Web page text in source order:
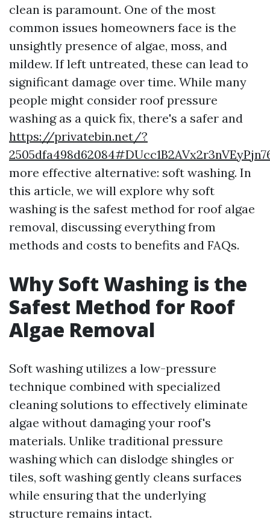
clean is paramount. One of the most
common issues homeowners face is the
unsightly presence of algae, moss, and
mildew. If left untreated, these can lead to
significant damage over time. While many
people might consider roof pressure
washing as a quick fix, there's a safer and
https://privatebin.net/?
more effective alternative: soft washing. In
this article, we will explore why soft
washing is the safest method for roof algae
removal, discussing everything from
methods and costs to benefits and FAQs.
Why Soft Washing is the
Safest Method for Roof
Algae Removal
Soft washing utilizes a low-pressure
technique combined with specialized
cleaning solutions to effectively eliminate
algae without damaging your roof's
materials. Unlike traditional pressure
washing which can dislodge shingles or
tiles, soft washing gently cleans surfaces
while ensuring that the underlying
structure remains intact.